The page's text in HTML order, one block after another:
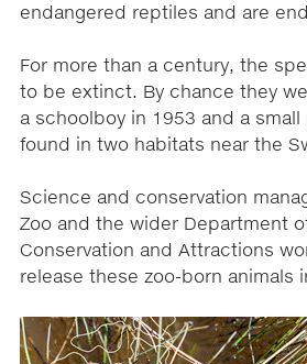
endangered reptiles and are
For more than a century, the
to be extinct. By chance they
a schoolboy in 1953 and a
found in two habitats near the
Science and conservation
Zoo and the wider Department
Conservation and Attractions
release these zoo-born animals